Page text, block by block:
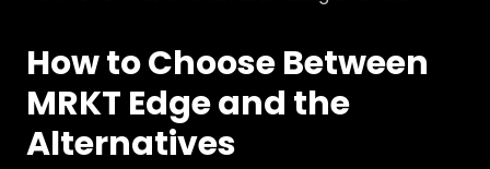
How to Choose Between
MRKT Edge and the
Alternatives